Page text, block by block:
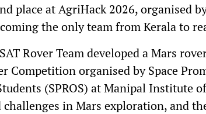
place at AgriHack 2026, organised
the only team from Kerala to
Rover Team developed a Mars
Competition organised by Space
(SPROS) at Manipal Institute
challenges in Mars exploration, and